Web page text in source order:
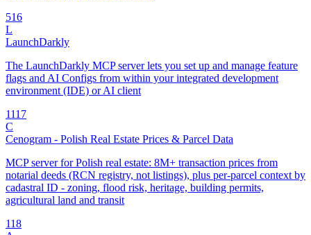
516
L
LaunchDarkly
The LaunchDarkly MCP server lets you set up and manage feature
flags and AI Configs from within your integrated development
environment (IDE) or AI client
1117
C
Cenogram - Polish Real Estate Prices & Parcel Data
MCP server for Polish real estate: 8M+ transaction prices from
notarial deeds (RCN registry, not listings), plus per-parcel context by
cadastral ID - zoning, flood risk, heritage, building permits,
agricultural land and transit
118